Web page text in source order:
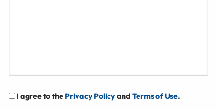
I agree to the Privacy Policyand Terms of Use.